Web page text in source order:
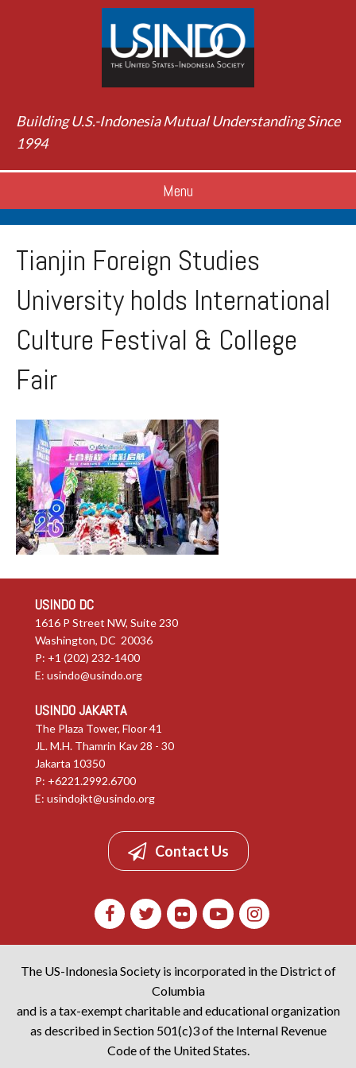
Building U.S.-Indonesia Mutual Understanding Since
1994
Menu
Tianjin Foreign Studies
University holds International
Culture Festival & College
Fair
USINDO DC
1616 P Street NW, Suite 230
Washington, DC 20036
P: +1 (202) 232-1400
E: usindo@usindo.org
USINDO JAKARTA
The Plaza Tower, Floor 41
JL. M.H. Thamrin Kav 28 - 30
Jakarta 10350
P: +6221.2992.6700
E: usindojkt@usindo.org
Contact Us
The US-Indonesia Society is incorporated in the District of
Columbia
and is a tax-exempt charitable and educational organization
as described in Section 501(c)3 of the Internal Revenue
Code of the United States.